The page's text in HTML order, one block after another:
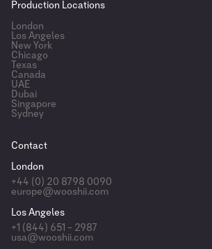
Production Locations
London
Los Angeles
New York
Chicago
Texas
Canada
UAE
Dubai
Singapore
Sydney
Contact
London
+44 (0) 20 8798 0090
europe@wooshii.com
Los Angeles
+1 (844) 651 – 2987
usa@wooshii.com